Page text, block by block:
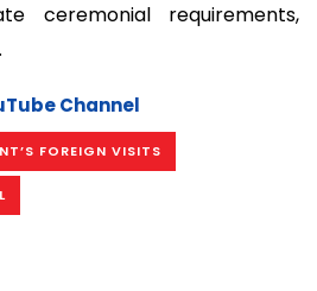
ceremonial requirements,
Channel
FOREIGN VISITS